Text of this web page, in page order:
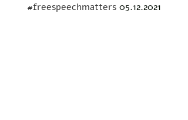
#freespeechmatters 05.12.2021